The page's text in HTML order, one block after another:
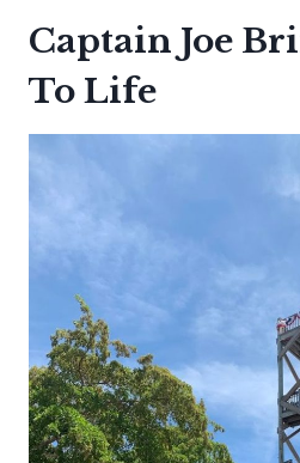
Captain Joe
To Life